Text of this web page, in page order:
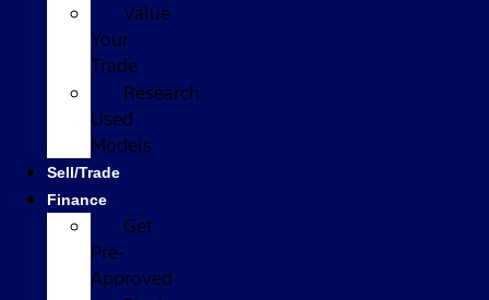
Value
Your
Trade
Research
Used
Models
Sell/Trade
Finance
Get
Pre-
Approved